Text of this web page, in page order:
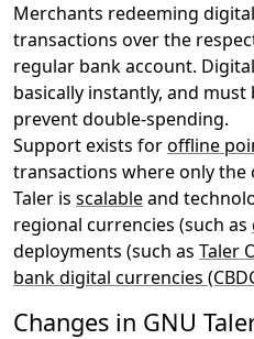
Merchants redeeming
transactions over the
regular bank account.
basically instantly, and
prevent double-spending.
Support exists foroffline
transactions where only the
Taler is scalableand
regional currencies (such as
deployments (such as Taler
bank digital currencies
Changes in GNU